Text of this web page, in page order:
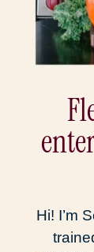
Hi! I’m